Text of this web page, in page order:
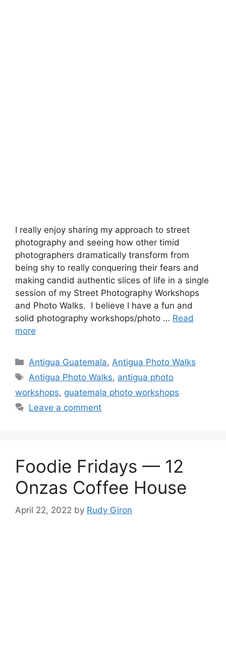
I really enjoy sharing my approach to street
photography and seeing how other timid
photographers dramatically transform from
being shy to really conquering their fears and
making candid authentic slices of life in a single
session of my Street Photography Workshops
and Photo Walks.⁠ ⁠ I believe I have a fun and
solid photography workshops/photo … Read
more
Categories
Antigua Guatemala,Antigua Photo Walks
Tags
Antigua Photo Walks, antigua photo
workshops, guatemala photo workshops
Leave a comment
Foodie Fridays — 12
Onzas Coffee House
April 22, 2022 by Rudy Giron